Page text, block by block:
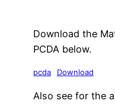
Download the
PCDA below.
pcda Download
Also see for the